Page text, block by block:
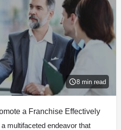
8 min read
a Franchise Effectively
multifaceted endeavor that